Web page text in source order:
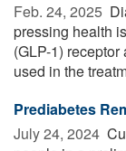
Feb. 24, 2025 
pressing health
(GLP-1)
used in the
Prediabetes
July 24, 2024 